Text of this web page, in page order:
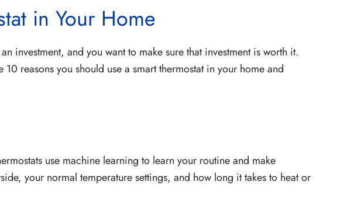
in Your Home
investment, and you want to make sure that investment is worth it.
reasons you should use a smart thermostat in your home and
use machine learning to learn your routine and make
your normal temperature settings, and how long it takes to heat or